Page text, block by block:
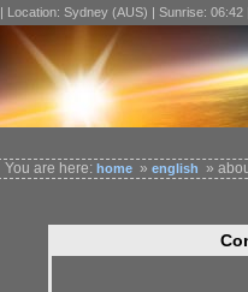
| Location: Sydney (AUS) | Sunrise:
You are here: home » english »